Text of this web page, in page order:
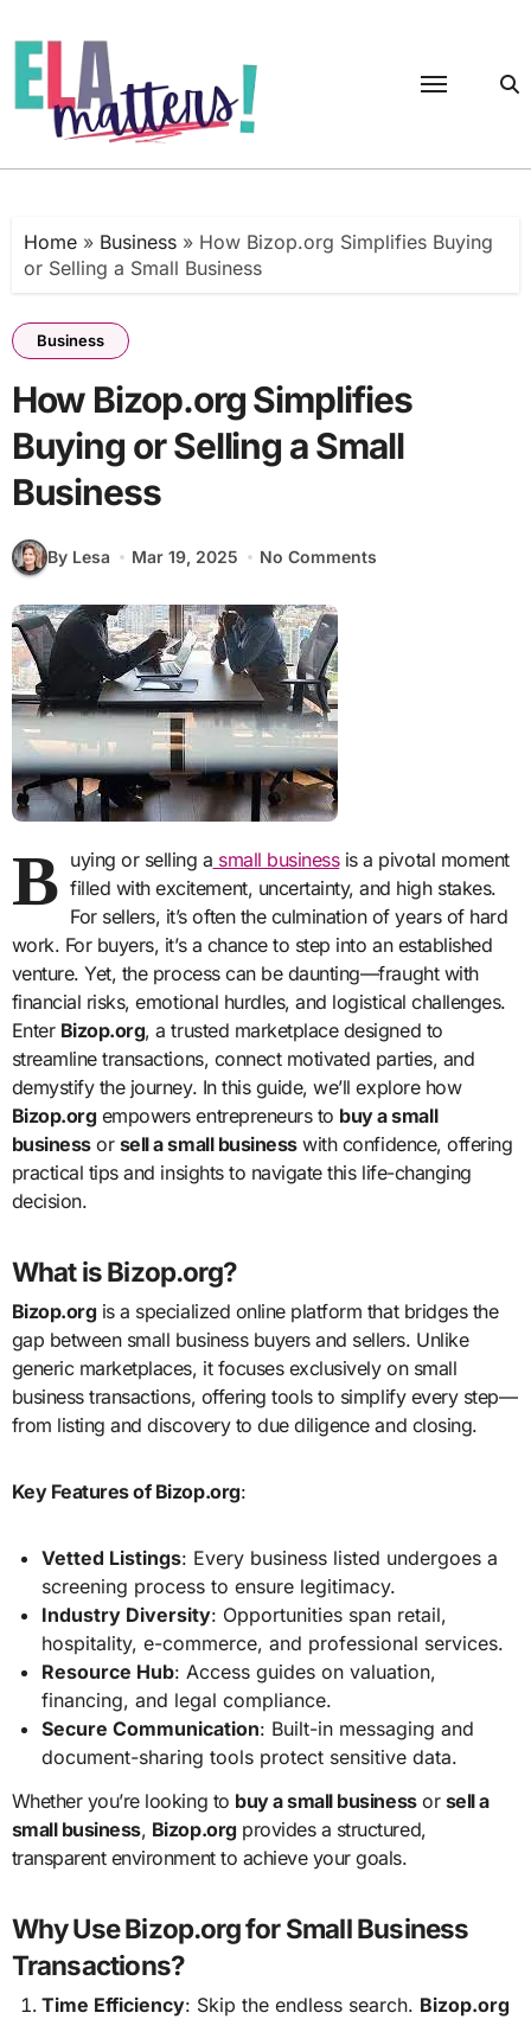
to
content
Home» Business» How Bizop.org Simplifies Buying
or Selling a Small Business
Business
How Bizop.org Simplifies
Buying or Selling a Small
Business
By Lesa Mar 19, 2025 No Comments
B uying or selling a small businessis a pivotal moment
filled with excitement, uncertainty, and high stakes.
For sellers, it’s often the culmination of years of hard
work. For buyers, it’s a chance to step into an established
venture. Yet, the process can be daunting—fraught with
financial risks, emotional hurdles, and logistical challenges.
Enter Bizop.org, a trusted marketplace designed to
streamline transactions, connect motivated parties, and
demystify the journey. In this guide, we’ll explore how
Bizop.orgempowers entrepreneurs to buy a small
businessor sell a small businesswith confidence, offering
practical tips and insights to navigate this life-changing
decision.
What is Bizop.org?
Bizop.orgis a specialized online platform that bridges the
gap between small business buyers and sellers. Unlike
generic marketplaces, it focuses exclusively on small
business transactions, offering tools to simplify every step—
from listing and discovery to due diligence and closing.
Key Features of Bizop.org:
Vetted Listings: Every business listed undergoes a
screening process to ensure legitimacy.
Industry Diversity: Opportunities span retail,
hospitality, e-commerce, and professional services.
Resource Hub: Access guides on valuation,
financing, and legal compliance.
Secure Communication: Built-in messaging and
document-sharing tools protect sensitive data.
Whether you’re looking to buy a small businessor sell a
small business, Bizop.orgprovides a structured,
transparent environment to achieve your goals.
Why Use Bizop.org for Small Business
Transactions?
Time Efficiency: Skip the endless search. Bizop.org